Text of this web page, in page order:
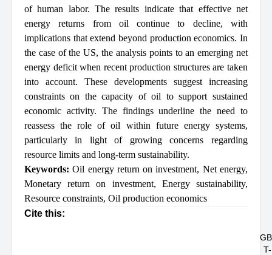
of human labor. The results indicate that effective net
energy returns from oil continue to decline, with
implications that extend beyond production economics. In
the case of the US, the analysis points to an emerging net
energy deficit when recent production structures are taken
into account. These developments suggest increasing
constraints on the capacity of oil to support sustained
economic activity. The findings underline the need to
reassess the role of oil within future energy systems,
particularly in light of growing concerns regarding
resource limits and long-term sustainability.
Keywords:Oil energy return on investment, Net energy,
Monetary return on investment, Energy sustainability,
Resource constraints, Oil production economics
Cite this:
T-